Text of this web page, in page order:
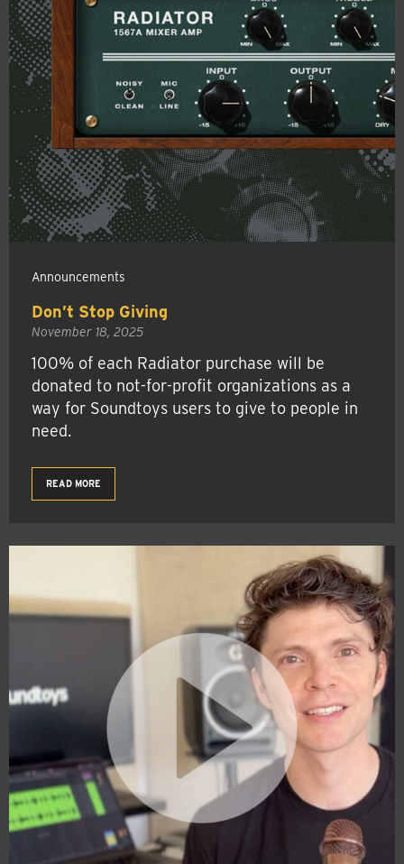
Announcements
Don’t Stop Giving
November 18, 2025
100% of each Radiator purchase will be
donated to not-for-profit organizations as a
way for Soundtoys users to give to people in
need.
READ MORE